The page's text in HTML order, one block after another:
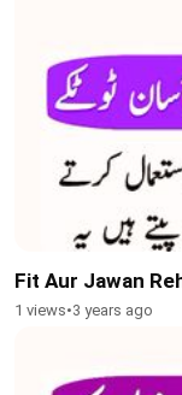
Fit Aur Jawan
1 views•3 years ago